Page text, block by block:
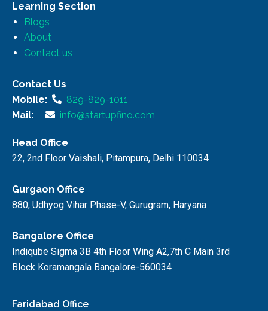
Learning Section
Blogs
About
Contact us
Contact Us
Mobile:
829-829-1011
Mail:
info@startupfino.com
Head Office
22, 2nd Floor Vaishali, Pitampura, Delhi 110034
Gurgaon Office
880, Udhyog Vihar Phase-V, Gurugram, Haryana
Bangalore Office
Indiqube Sigma 3B 4th Floor Wing A2,7th C Main 3rd
Block Koramangala Bangalore-560034
Faridabad Office